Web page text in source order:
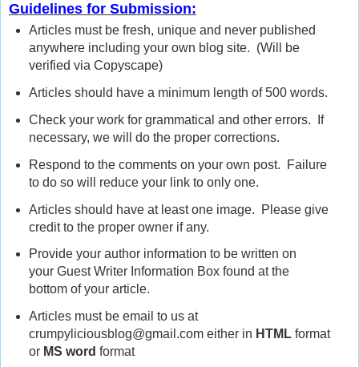
Guidelines for Submission:
Articles must be fresh, unique and never published
anywhere including your own blog site. (Will be
verified via Copyscape)
Articles should have a minimum length of 500 words.
Check your work for grammatical and other errors. If
necessary, we will do the proper corrections.
Respond to the comments on your own post. Failure
to do so will reduce your link to only one.
Articles should have at least one image. Please give
credit to the proper owner if any.
Provide your author information to be written on
your Guest Writer Information Box found at the
bottom of your article.
Articles must be email to us at
crumpyliciousblog@gmail.com either in HTMLformat
or MS word format